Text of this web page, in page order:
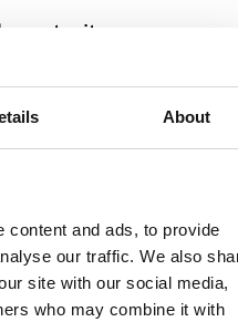
About
content and ads, to provide
our traffic. We also
site with our social media,
who may combine it with
traits
panel profile and color
impression that the vehicle
is expressed in an